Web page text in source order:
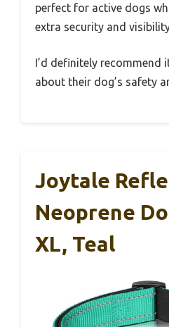
perfect for active dogs
extra security and
I’d definitely recommend
about their dog’s safety
Joytale
Neoprene
XL, Teal